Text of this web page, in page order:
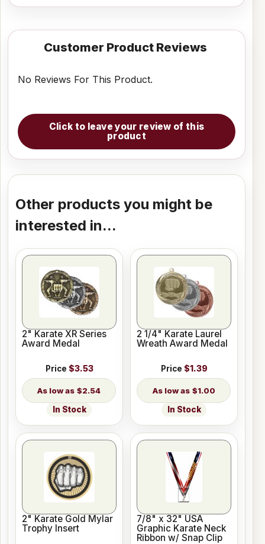
Customer Product Reviews
No Reviews For This Product.
Click to leave your review of this
product
Other products you might be
interested in...
2" Karate XR Series
Award Medal
Price $3.53
$2.54
In Stock
2 1/4" Karate Laurel
Wreath Award Medal
Price $1.39
$1.00
In Stock
2" Karate Gold Mylar
Trophy Insert
7/8" x 32" USA
Graphic Karate Neck
Ribbon w/ Snap Clip